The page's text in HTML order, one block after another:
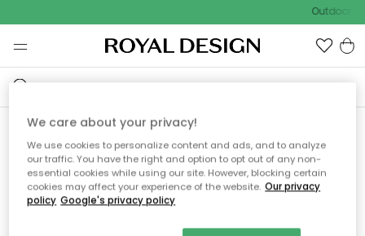
Outdoor
Sorry! We're not able to find
the page you're looking for.
We care about your privacy!
We use cookies to personalize content and ads, and to analyze
our traffic. You have the right and option to opt out of any non-
essential cookies while using our site. However, blocking certain
cookies may affect your experience of the website. Our privacy
policy Google's privacy policy